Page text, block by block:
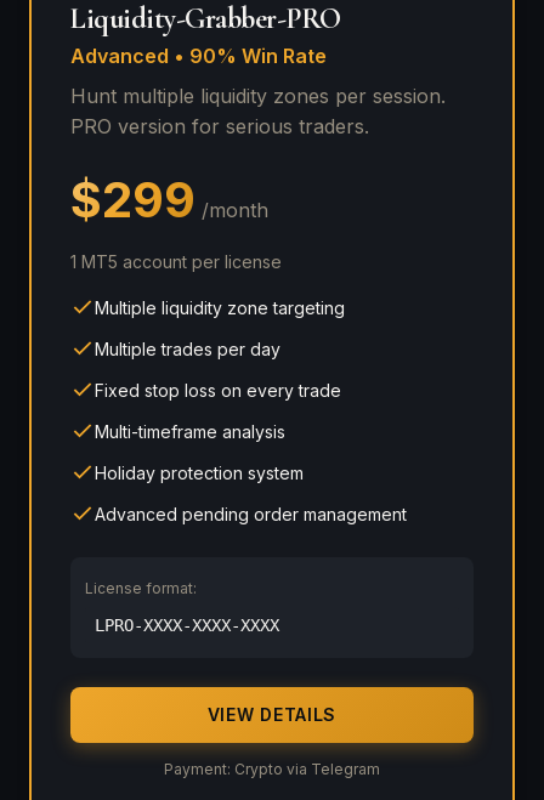
Liquidity-Grabber-PRO
Advanced • 90% Win Rate
Hunt multiple liquidity zones per session.
PRO version for serious traders.
$299 /month
1 MT5 account per license
Multiple liquidity zone targeting
Multiple trades per day
Fixed stop loss on every trade
Multi-timeframe analysis
Holiday protection system
Advanced pending order management
License format:
LPRO-XXXX-XXXX-XXXX
VIEW DETAILS
Payment: Crypto via Telegram